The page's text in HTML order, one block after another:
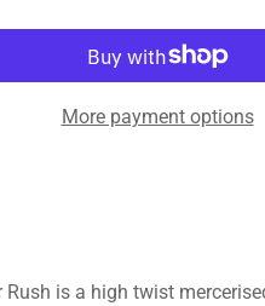
More payment options
Rush is a high twist